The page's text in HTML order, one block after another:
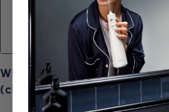
Whitening Precision
(classic) tip